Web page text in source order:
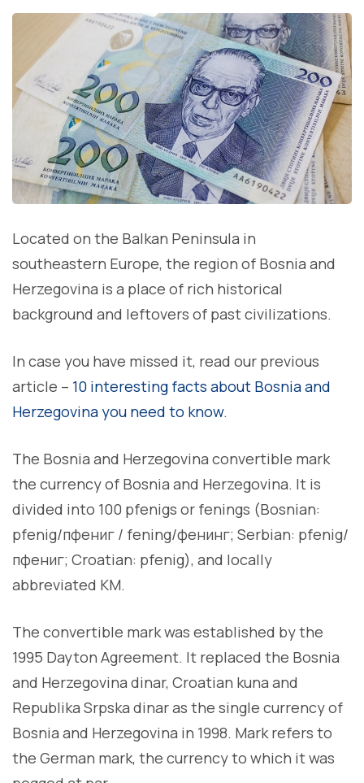
Located on the Balkan Peninsula in
southeastern Europe, the region of Bosnia and
Herzegovina is a place of rich historical
background and leftovers of past civilizations.
In case you have missed it, read our previous
article – 10 interesting facts about Bosnia and
Herzegovina you need to know.
The Bosnia and Herzegovina convertible mark
the currency of Bosnia and Herzegovina. It is
divided into 100 pfenigs or fenings (Bosnian:
pfenig/пфениг / fening/фенинг; Serbian: pfenig/
пфениг; Croatian: pfenig), and locally
abbreviated KM.
The convertible mark was established by the
1995 Dayton Agreement. It replaced the Bosnia
and Herzegovina dinar, Croatian kuna and
Republika Srpska dinar as the single currency of
Bosnia and Herzegovina in 1998. Mark refers to
the German mark, the currency to which it was